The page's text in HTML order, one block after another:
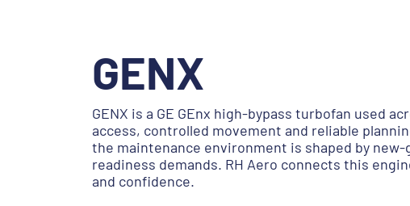
GENX
GENX is a GE GEnx high-bypass turbofan used
access, controlled movement and reliable
the maintenance environment is shaped by
readiness demands. RH Aero connects this
and confidence.